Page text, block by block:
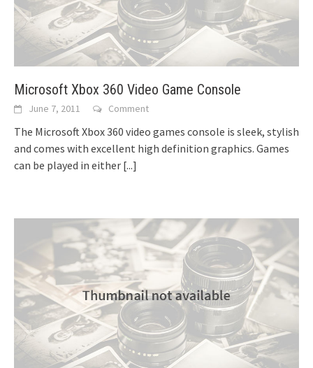
Microsoft Xbox 360 Video Game Console
June 7, 2011 Comment
The Microsoft Xbox 360 video games console is sleek, stylish
and comes with excellent high definition graphics. Games
can be played in either [...]